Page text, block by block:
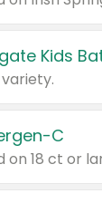
Kids
C
on 18 ct or